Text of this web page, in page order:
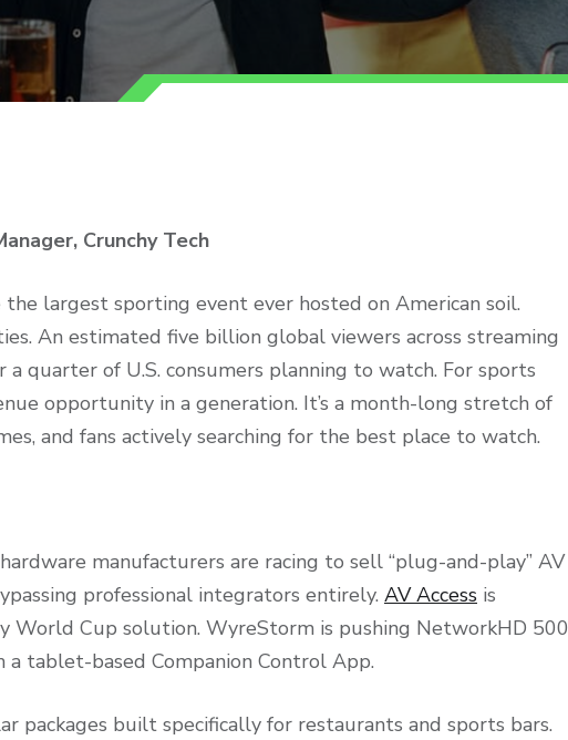
Crunchy Tech
largest sporting event ever hosted on American soil.
An estimated five billion global viewers across streaming
quarter of U.S. consumers planning to watch. For sports
opportunity in a generation. It’s a month-long stretch of
and fans actively searching for the best place to watch.
manufacturers are racing to sell “plug-and-play” AV
professional integrators entirely. AV Access is
World Cup solution. WyreStorm is pushing NetworkHD 500
tablet-based Companion Control App.
packages built specifically for restaurants and sports bars.